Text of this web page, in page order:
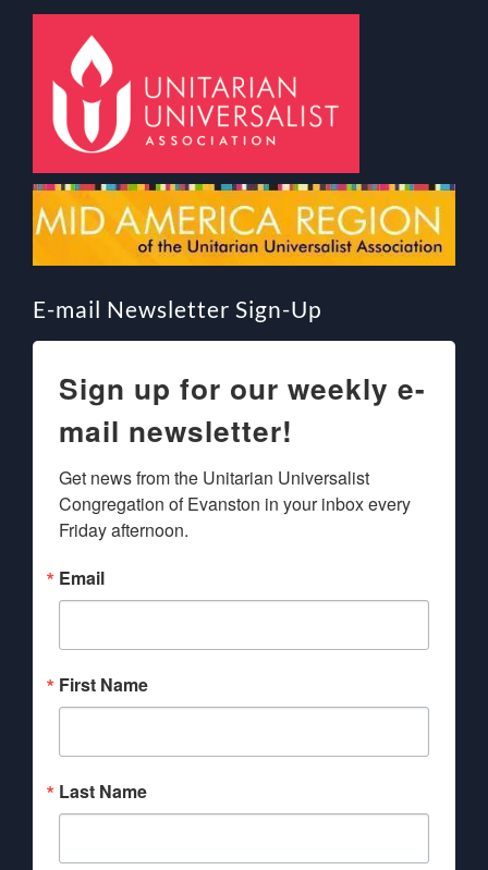
E-mail Newsletter Sign-Up
Sign up for our weekly e-
mail newsletter!
Get news from the Unitarian Universalist
Congregation of Evanston in your inbox every
Friday afternoon.
Email
First Name
Last Name